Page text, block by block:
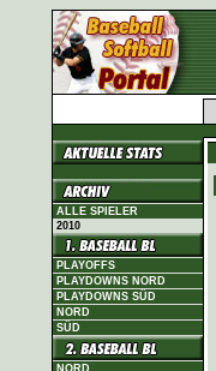
ALLE SPIELER
2010
PLAYOFFS
PLAYDOWNS NORD
PLAYDOWNS SÜD
NORD
SÜD
NORD